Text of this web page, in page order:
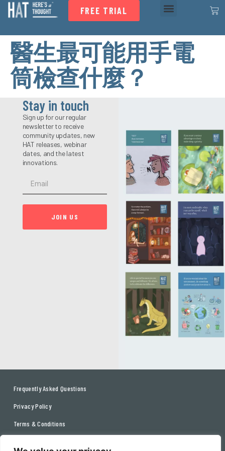
FREE TRIAL
醫生最可能用手電
筒檢查什麼？
Stay in touch
Sign up for our regular
newsletter to receive
community updates, new
HAT releases, webinar
dates, and the latest
innovations.
JOIN US
Frequently Asked Questions
Privacy Policy
Terms & Conditions